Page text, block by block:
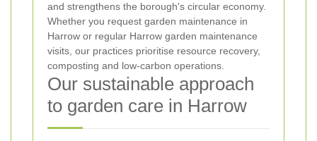
and strengthens the borough's circular economy.
Whether you request garden maintenance in
Harrow or regular Harrow garden maintenance
visits, our practices prioritise resource recovery,
composting and low-carbon operations.
Our sustainable approach
to garden care in Harrow